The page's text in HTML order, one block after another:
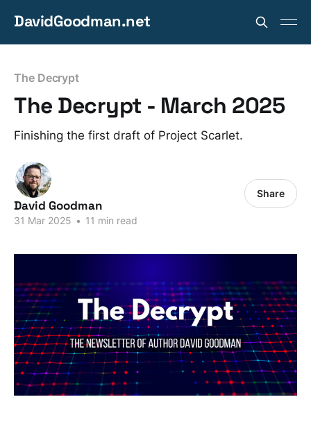
DavidGoodman.net
The Decrypt
The Decrypt - March 2025
Finishing the first draft of Project Scarlet.
David Goodman
31 Mar 2025 • 11 min read
Share